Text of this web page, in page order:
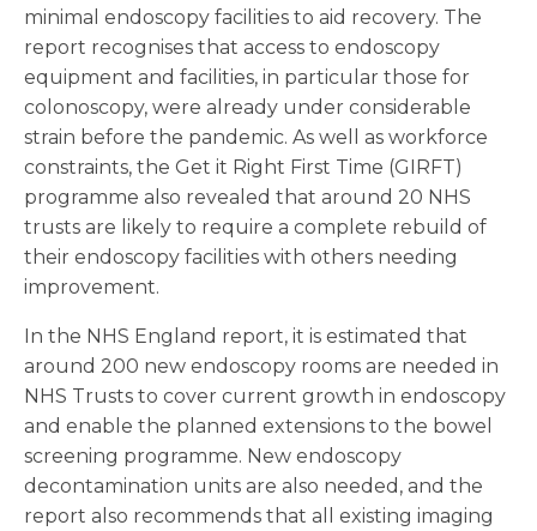
minimal endoscopy facilities to aid recovery. The
report recognises that access to endoscopy
equipment and facilities, in particular those for
colonoscopy, were already under considerable
strain before the pandemic. As well as workforce
constraints, the Get it Right First Time (GIRFT)
programme also revealed that around 20 NHS
trusts are likely to require a complete rebuild of
their endoscopy facilities with others needing
improvement.
In the NHS England report, it is estimated that
around 200 new endoscopy rooms are needed in
NHS Trusts to cover current growth in endoscopy
and enable the planned extensions to the bowel
screening programme. New endoscopy
decontamination units are also needed, and the
report also recommends that all existing imaging